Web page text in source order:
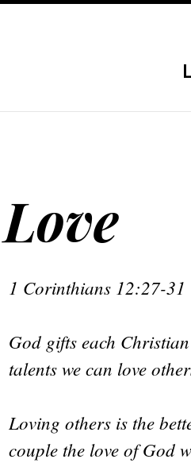
1 Corinthians 12:27-31
God gifts each
talents we can love
Loving others is the
couple the love of God